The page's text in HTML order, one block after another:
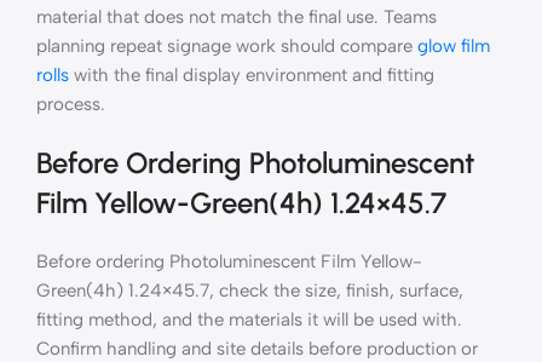
material that does not match the final use. Teams
planning repeat signage work should compare glow film
rolls with the final display environment and fitting
process.
Before Ordering Photoluminescent
Film Yellow-Green(4h) 1.24×45.7
Before ordering Photoluminescent Film Yellow-
Green(4h) 1.24×45.7, check the size, finish, surface,
fitting method, and the materials it will be used with.
Confirm handling and site details before production or